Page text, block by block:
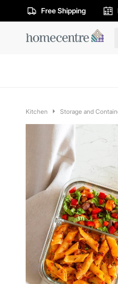
Free Shipping
Kitchen Storage and